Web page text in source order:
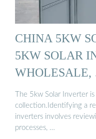
CHINA 5KW
5KW SOLAR
The 5kw Solar Inverter
collection.Identifying a
inverters involves
processes, …